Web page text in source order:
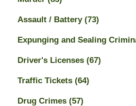
Assault / Battery (73)
Expunging and Sealing
Driver's Licenses (67)
Traffic Tickets (64)
Drug Crimes (57)